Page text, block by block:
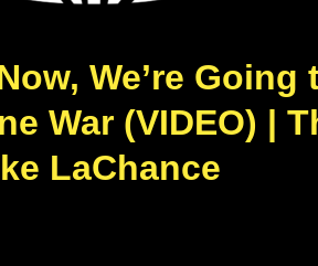
We’re
War (VIDEO) |
LaChance